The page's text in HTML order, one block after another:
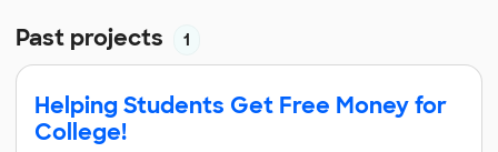
Past projects 1
Helping Students Get Free Money for
College!